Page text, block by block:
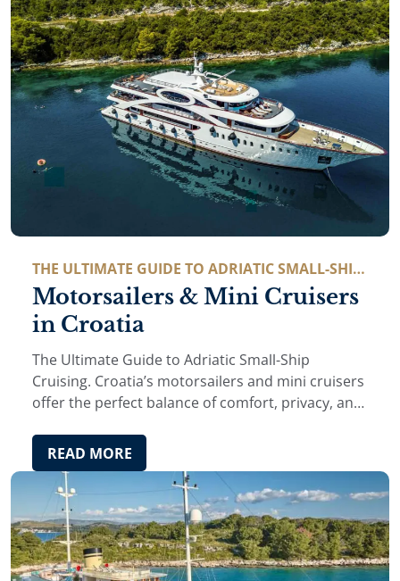
THE ULTIMATE GUIDE TO ADRIATIC SMALL-SHIP
CRUISING
Motorsailers & Mini Cruisers
in Croatia
The Ultimate Guide to Adriatic Small-Ship
Cruising. Croatia’s motorsailers and mini cruisers
offer the perfect balance of comfort, privacy, and
READ MORE